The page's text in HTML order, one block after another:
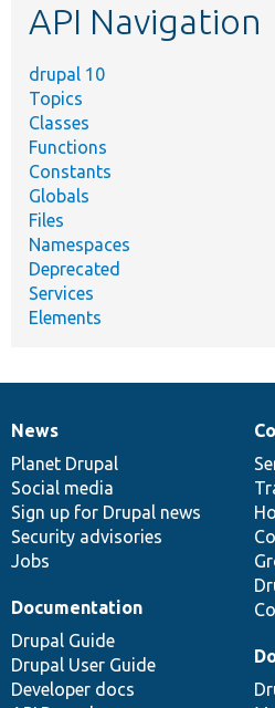
API Navigation
drupal 10
Topics
Classes
Functions
Constants
Globals
Files
Namespaces
Deprecated
Services
Elements
News
items
News
Planet Drupal
Social media
Sign up for Drupal news
Security advisories
Jobs
Our
community
Documentation
Documentation
Drupal Guide
Drupal User Guide
Developer docs
Drupal
code
base
Governance
of
community